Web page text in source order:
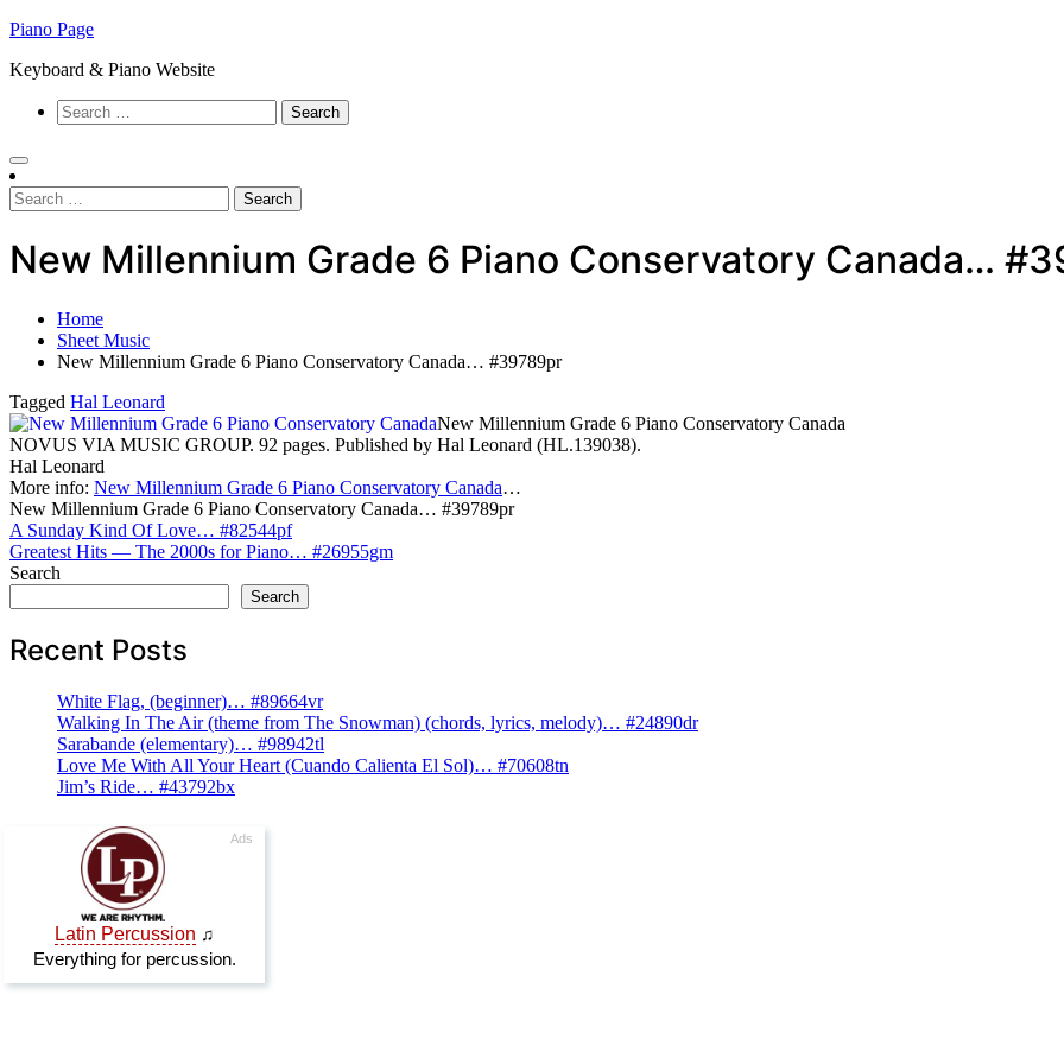
Skip
content
Piano Page
Keyboard & Piano Website
Search
for:
Search
for:
New Millennium Grade 6 Piano Conservatory Canada…
Home
Sheet Music
New Millennium Grade 6 Piano Conservatory Canada… #39789pr
Tagged Hal Leonard
New Millennium Grade 6 Piano Conservatory Canada
NOVUS VIA MUSIC GROUP. 92 pages. Published by Hal Leonard (HL.139038).
Hal Leonard
More info: New Millennium Grade 6 Piano Conservatory Canada…
New Millennium Grade 6 Piano Conservatory Canada… #39789pr
Post
navigation
A Sunday Kind Of Love… #82544pf
Greatest Hits — The 2000s for Piano… #26955gm
Search
Search
Recent Posts
White Flag, (beginner)… #89664vr
Walking In The Air (theme from The Snowman) (chords, lyrics, melody)… #24890dr
Sarabande (elementary)… #98942tl
Love Me With All Your Heart (Cuando Calienta El Sol)… #70608tn
Jim’s Ride… #43792bx